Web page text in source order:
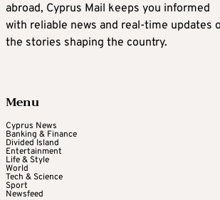
abroad, Cyprus Mail keeps you informed
with reliable news and real-time updates
the stories shaping the country.
Menu
Cyprus News
Banking & Finance
Divided Island
Entertainment
Life & Style
World
Tech & Science
Sport
Newsfeed